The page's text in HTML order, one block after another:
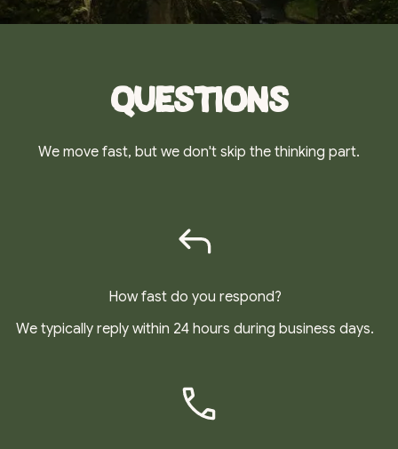
Questions
We move fast, but we don't skip the thinking part.
How fast do you respond?
We typically reply within 24 hours during business days.